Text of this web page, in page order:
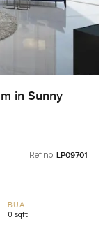
in Sunny
Ref no: LP09701
BUA
0 sqft